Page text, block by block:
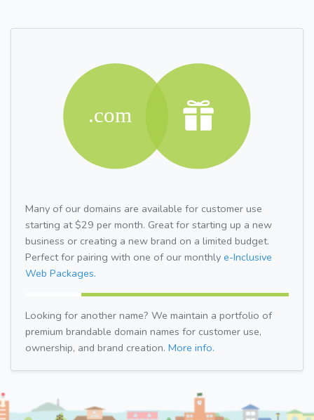
Many of our domains are available for customer use
starting at $29 per month. Great for starting up a new
business or creating a new brand on a limited budget.
Perfect for pairing with one of our monthly e-Inclusive
Web Packages.
Looking for another name? We maintain a portfolio of
premium brandable domain names for customer use,
ownership, and brand creation. More info.